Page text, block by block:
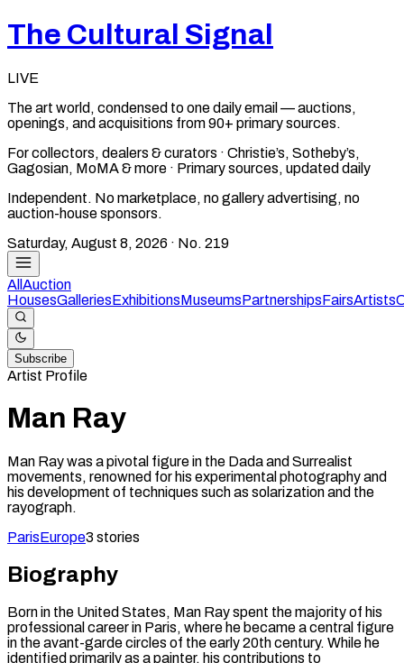
The Cultural Signal
LIVE
The art world, condensed to one daily email — auctions,
openings, and acquisitions from 90+ primary sources.
For collectors, dealers & curators · Christie’s, Sotheby’s,
Gagosian, MoMA & more · Primary sources, updated daily
Independent. No marketplace, no gallery advertising, no
auction-house sponsors.
Saturday, August 8, 2026 · No. 219
All Auction
HousesGalleriesExhibitionsMuseumsPartnershipsFairsArtists
Subscribe
Artist Profile
Man Ray
Man Ray was a pivotal figure in the Dada and Surrealist
movements, renowned for his experimental photography and
his development of techniques such as solarization and the
rayograph.
ParisEurope3 stories
Biography
Born in the United States, Man Ray spent the majority of his
professional career in Paris, where he became a central figure
in the avant-garde circles of the early 20th century. While he
identified primarily as a painter, his contributions to